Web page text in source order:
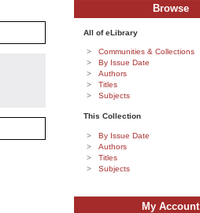
Browse
All of eLibrary
Communities & Collections
By Issue Date
Authors
Titles
Subjects
This Collection
By Issue Date
Authors
Titles
Subjects
My Account